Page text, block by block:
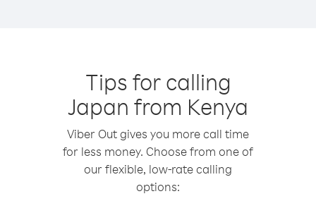
Tips for calling
Japan from Kenya
Viber Out gives you more call time
for less money. Choose from one of
our flexible, low-rate calling
options: